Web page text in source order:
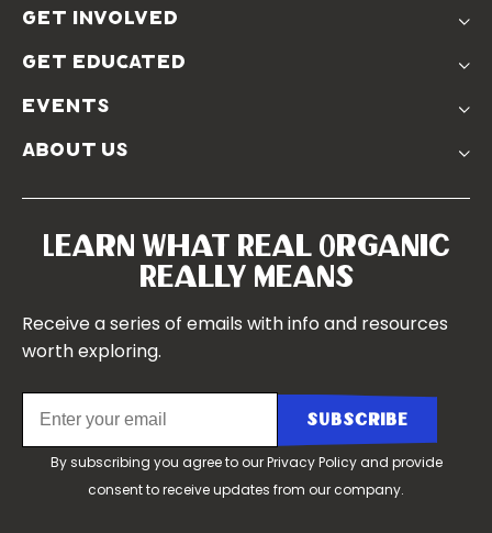
The Solution
Use The Label
Farmer Discounts
get involved
Real Friends
Soil Position Statement
get educated
events
Symposium 2022
about us
Our Team
Learn What Real Organic
Really Means
Receive a series of emails with info and resources
worth exploring.
By subscribing you agree to ourPrivacy Policyand provide
consent to receive updates from our company.